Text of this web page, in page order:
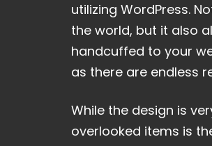
utilizing WordPress.
the world, but it also
handcuffed to your
as there are endless
While the design is
overlooked items is